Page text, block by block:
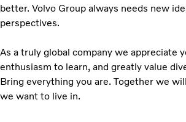
better. Volvo Group always needs new
perspectives.
As a truly global company we appreciate
enthusiasm to learn, and greatly value
Bring everything you are. Together we
we want to live in.